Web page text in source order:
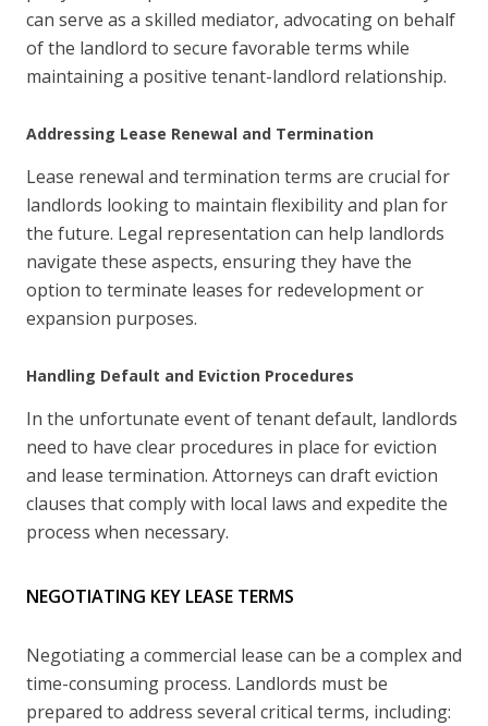
can serve as a skilled mediator, advocating on behalf
of the landlord to secure favorable terms while
maintaining a positive tenant-landlord relationship.
Addressing Lease Renewal and Termination
Lease renewal and termination terms are crucial for
landlords looking to maintain flexibility and plan for
the future. Legal representation can help landlords
navigate these aspects, ensuring they have the
option to terminate leases for redevelopment or
expansion purposes.
Handling Default and Eviction Procedures
In the unfortunate event of tenant default, landlords
need to have clear procedures in place for eviction
and lease termination. Attorneys can draft eviction
clauses that comply with local laws and expedite the
process when necessary.
NEGOTIATING KEY LEASE TERMS
Negotiating a commercial lease can be a complex and
time-consuming process. Landlords must be
prepared to address several critical terms, including: